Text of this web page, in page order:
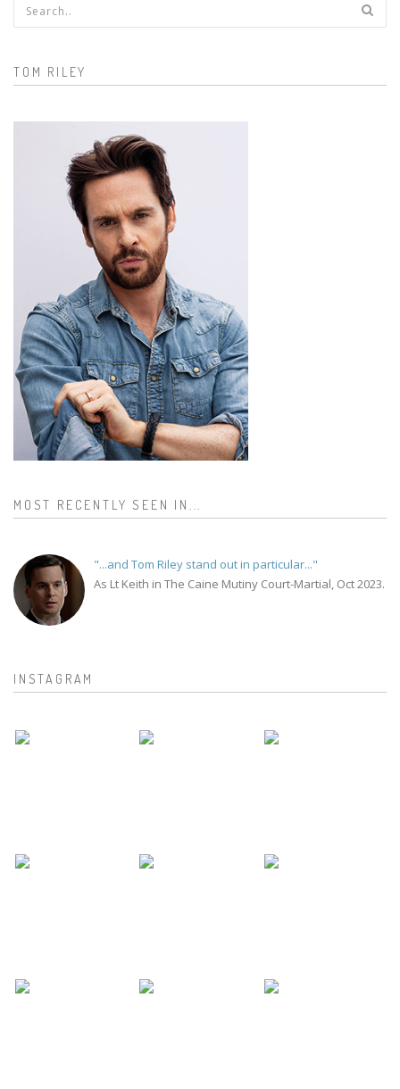
Search form
TOM RILEY
MOST RECENTLY SEEN IN...
"...and Tom Riley stand out in particular..."
As Lt Keith in The Caine Mutiny Court-Martial, Oct 2023.
INSTAGRAM